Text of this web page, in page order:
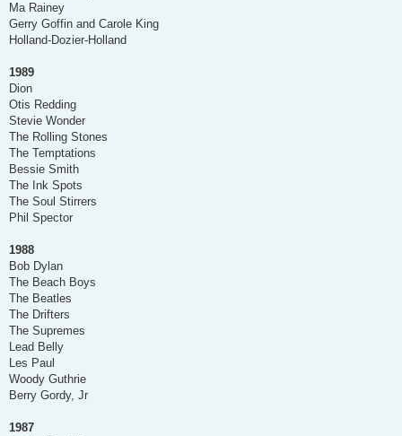
Ma Rainey
Gerry Goffin and Carole King
Holland-Dozier-Holland
1989
Dion
Otis Redding
Stevie Wonder
The Rolling Stones
The Temptations
Bessie Smith
The Ink Spots
The Soul Stirrers
Phil Spector
1988
Bob Dylan
The Beach Boys
The Beatles
The Drifters
The Supremes
Lead Belly
Les Paul
Woody Guthrie
Berry Gordy, Jr
1987